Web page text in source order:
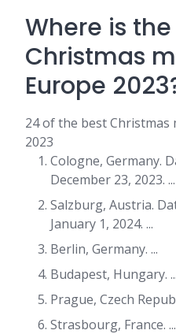
Where is
Christmas
Europe
24 of the best
2023
Cologne, Germany.
December 23, 2023. ...
Salzburg, Austria.
January 1, 2024. ...
Berlin, Germany. ...
Budapest, Hungary. ...
Prague, Czech
Strasbourg, France. ...